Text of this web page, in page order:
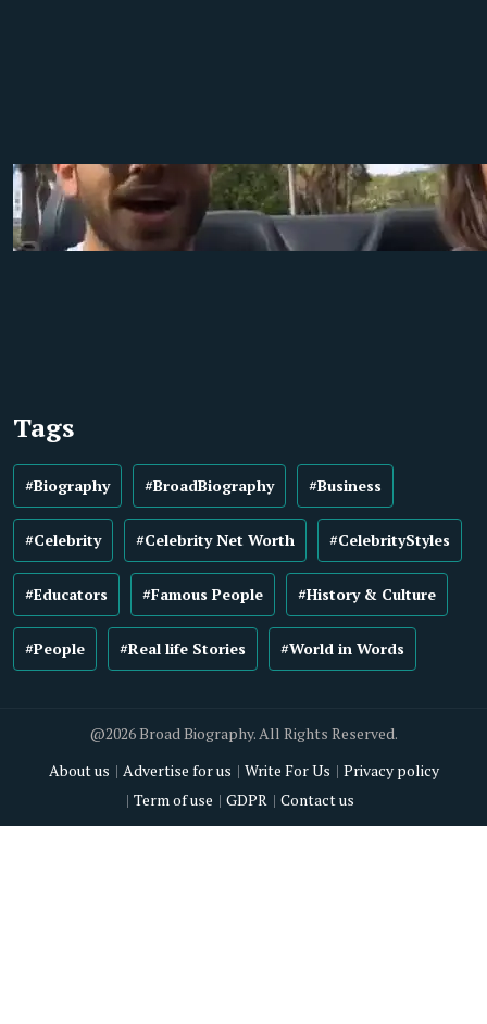
Tags
#Biography #BroadBiography #Business
#Celebrity #Celebrity Net Worth #CelebrityStyles
#Educators #Famous People #History & Culture
#People #Real life Stories #World in Words
@2026 Broad Biography. All Rights Reserved.
About us
Advertise for us Write For Us
Privacy policy
Term of use
GDPR Contact us